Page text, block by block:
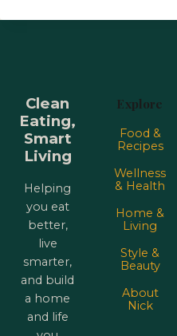
Clean
Eating,
Smart
Living
Helping
you eat
better,
live
smarter,
and build
a home
and life
Explore
Food &
Recipes
Wellness
& Health
Home &
Living
Style &
Beauty
About
Nick